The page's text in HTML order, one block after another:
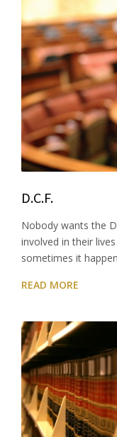
D.C.F.
Nobody wants the
involved in their
sometimes it
READ MORE